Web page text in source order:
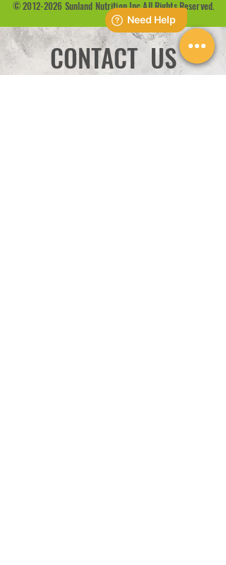
©2012-2026 Sunland Nutrition Inc All Rights Reserved.
CONTACT US